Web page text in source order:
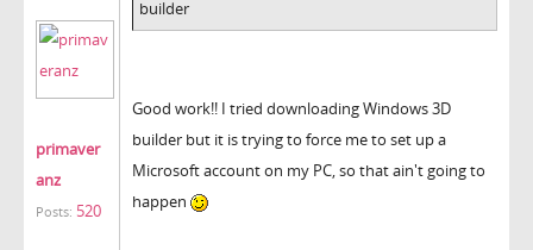
primaver
anz
Posts: 520
builder
Good work!! I tried downloading Windows 3D
builder but it is trying to force me to set up a
Microsoft account on my PC, so that ain't going to
happen